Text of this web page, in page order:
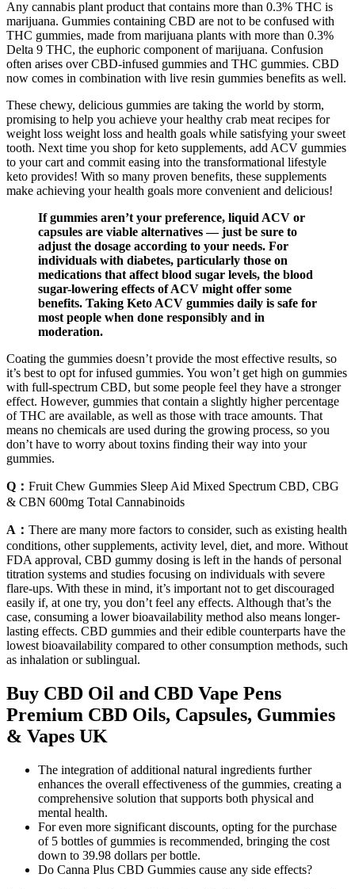
Any cannabis plant product that contains more than 0.3% THC is
marijuana. Gummies containing CBD are not to be confused with
THC gummies, made from marijuana plants with more than 0.3%
Delta 9 THC, the euphoric component of marijuana. Confusion
often arises over CBD-infused gummies and THC gummies. CBD
now comes in combination with live resin gummies benefits as well.
These chewy, delicious gummies are taking the world by storm,
promising to help you achieve your healthy crab meat recipes for
weight loss weight loss and health goals while satisfying your sweet
tooth. Next time you shop for keto supplements, add ACV gummies
to your cart and commit easing into the transformational lifestyle
keto provides! With so many proven benefits, these supplements
make achieving your health goals more convenient and delicious!
If gummies aren’t your preference, liquid ACV or
capsules are viable alternatives — just be sure to
adjust the dosage according to your needs. For
individuals with diabetes, particularly those on
medications that affect blood sugar levels, the blood
sugar-lowering effects of ACV might offer some
benefits. Taking Keto ACV gummies daily is safe for
most people when done responsibly and in
moderation.
Coating the gummies doesn’t provide the most effective results, so
it’s best to opt for infused gummies. You won’t get high on gummies
with full-spectrum CBD, but some people feel they have a stronger
effect. However, gummies that contain a slightly higher percentage
of THC are available, as well as those with trace amounts. That
means no chemicals are used during the growing process, so you
don’t have to worry about toxins finding their way into your
gummies.
Q： Fruit Chew Gummies Sleep Aid Mixed Spectrum CBD, CBG
& CBN 600mg Total Cannabinoids
A： There are many more factors to consider, such as existing health
conditions, other supplements, activity level, diet, and more. Without
FDA approval, CBD gummy dosing is left in the hands of personal
titration systems and studies focusing on individuals with severe
flare-ups. With these in mind, it’s important not to get discouraged
easily if, at one try, you don’t feel any effects. Although that’s the
case, consuming a lower bioavailability method also means longer-
lasting effects. CBD gummies and their edible counterparts have the
lowest bioavailability compared to other consumption methods, such
as inhalation or sublingual.
Buy CBD Oil and CBD Vape Pens
Premium CBD Oils, Capsules, Gummies
& Vapes UK
The integration of additional natural ingredients further
enhances the overall effectiveness of the gummies, creating a
comprehensive solution that supports both physical and
mental health.
For even more significant discounts, opting for the purchase
of 5 bottles of gummies is recommended, bringing the cost
down to 39.98 dollars per bottle.
Do Canna Plus CBD Gummies cause any side effects?